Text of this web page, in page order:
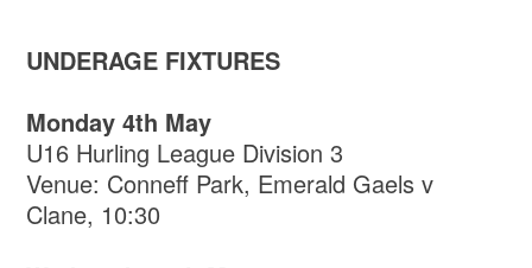
UNDERAGE FIXTURES
Monday 4th May
U16 Hurling League Division 3
Venue: Conneff Park, Emerald Gaels v
Clane, 10:30